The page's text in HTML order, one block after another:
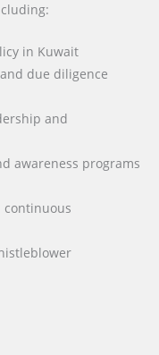
in Kuwait
due diligence
and
awareness programs